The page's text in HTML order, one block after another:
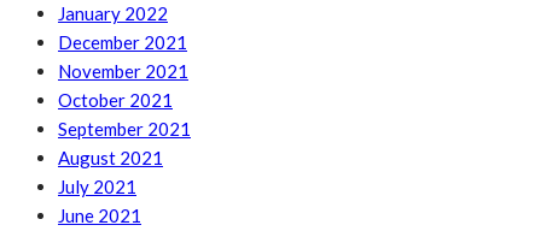
January 2022
December 2021
November 2021
October 2021
September 2021
August 2021
July 2021
June 2021